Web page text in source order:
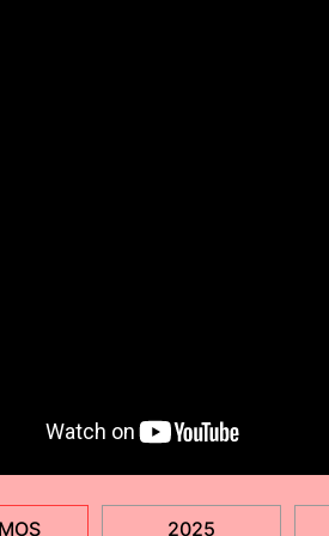
2025